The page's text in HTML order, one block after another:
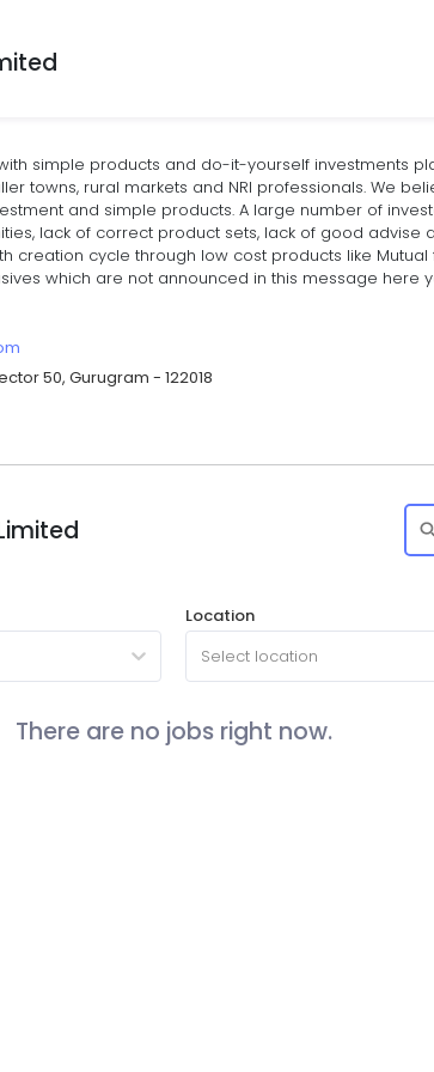
simple products and do-it-yourself investments
towns, rural markets and NRI professionals. We
and simple products. A large number of
lack of correct product sets, lack of good advise
cycle through low cost products like Mutual
which are not announced in this message here
50, Gurugram - 122018
Location
Select location
There are no jobs right now.